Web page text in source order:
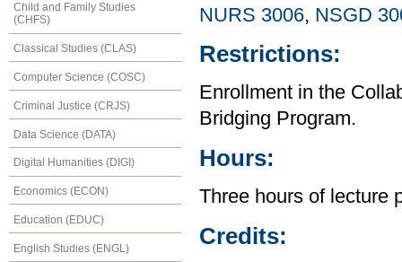
Child and Family Studies
(CHFS)
Classical Studies (CLAS)
Computer Science (COSC)
Criminal Justice (CRJS)
Data Science (DATA)
Digital Humanities (DIGI)
Economics (ECON)
Education (EDUC)
English Studies (ENGL)
NURS 3006, NSGD
Restrictions:
Enrollment in the
Bridging Program.
Hours:
Three hours of lecture
Credits: